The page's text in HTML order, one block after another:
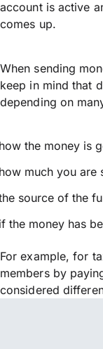
account is active
comes up.
When sending
keep in mind that
depending on
the money is
much you are
source of the
the money has
For example, for
members by
considered